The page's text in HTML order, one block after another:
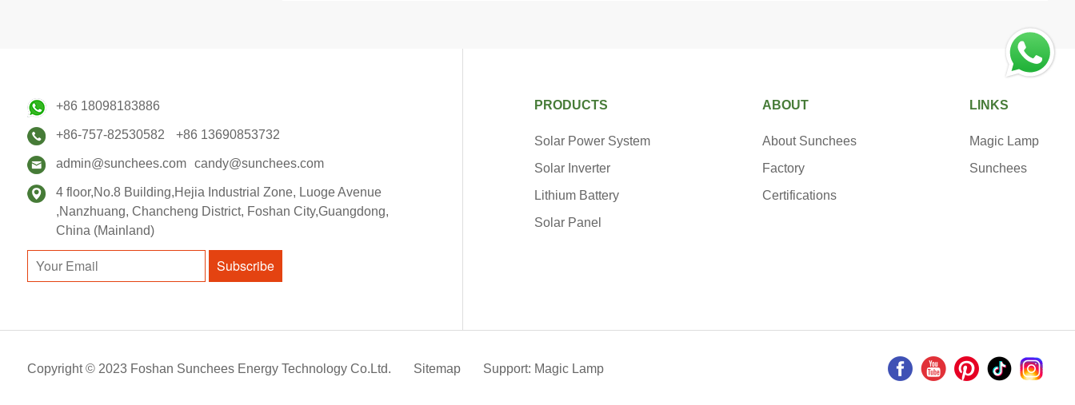
+86 18098183886
+86-757-82530582 +86 13690853732
admin@sunchees.com candy@sunchees.com
4 floor,No.8 Building,Hejia Industrial Zone, Luoge Avenue
,Nanzhuang, Chancheng District, Foshan City,Guangdong,
China (Mainland)
Subscribe
PRODUCTS
Solar Power System
Solar Inverter
Lithium Battery
Solar Panel
ABOUT
About Sunchees
Factory
Certifications
LINKS
Magic Lamp
Sunchees
Copyright © 2023 Foshan Sunchees Energy Technology Co.Ltd. Sitemap Support: Magic Lamp